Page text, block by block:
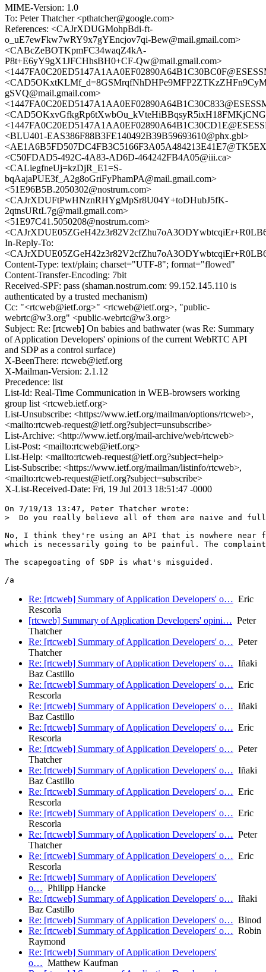
MIME-Version: 1.0
To: Peter Thatcher <pthatcher@google.com>
References: <CAJrXDUGMohpBdi-ft-
o_uE7ewFkw7wRY9x7gYEncjov7qi-Bew@mail.gmail.com>
<CABcZeBOTKpmFC34waqZ4kA-
P8t+E6yY9gX1JFCHhsBH0+CF-Qw@mail.gmail.com>
gSVQ@mail.gmail.com>
<BLU401-EAS386F88B3FE140492B39B59693610@phx.gbl>
<C50FDAD5-492C-4A83-AD6D-464242FB4A05@iii.ca>
<CALiegfneUj=kzDjR_E1=S-
bqAajaPUE3f_A2g8oGriFyPhamPA@mail.gmail.com>
<51E96B5B.2050302@nostrum.com>
<CAJrXDUFtPwHNznRHYgMpSr8U04Y+toDHubJ5fK-
2qtnsURtL7g@mail.gmail.com>
<51E97C41.5050208@nostrum.com>
In-Reply-To:
Content-Type: text/plain; charset="UTF-8"; format="flowed"
Content-Transfer-Encoding: 7bit
Received-SPF: pass (shaman.nostrum.com: 99.152.145.110 is
authenticated by a trusted mechanism)
Cc: "<rtcweb@ietf.org>" <rtcweb@ietf.org>, "public-
webrtc@w3.org" <public-webrtc@w3.org>
Subject: Re: [rtcweb] On babies and bathwater (was Re: Summary
of Application Developers' opinions of the current WebRTC API
and SDP as a control surface)
X-BeenThere: rtcweb@ietf.org
X-Mailman-Version: 2.1.12
Precedence: list
List-Id: Real-Time Communication in WEB-browsers working
group list <rtcweb.ietf.org>
List-Unsubscribe: <https://www.ietf.org/mailman/options/rtcweb>,
<mailto:rtcweb-request@ietf.org?subject=unsubscribe>
List-Archive: <http://www.ietf.org/mail-archive/web/rtcweb>
List-Post: <mailto:rtcweb@ietf.org>
List-Help: <mailto:rtcweb-request@ietf.org?subject=help>
List-Subscribe: <https://www.ietf.org/mailman/listinfo/rtcweb>,
<mailto:rtcweb-request@ietf.org?subject=subscribe>
X-List-Received-Date: Fri, 19 Jul 2013 18:51:47 -0000
On 7/19/13 13:47, Peter Thatcher wrote:
>  Do you really believe all of them are naive and
No, I think they're using an API that is nowhere
which is necessarily going to be painful. The
The scapegoating of SDP is what's misguided.
Re: [rtcweb] Summary of Application Developers' o… Eric
Rescorla
[rtcweb] Summary of Application Developers' opini… Peter
Thatcher
Re: [rtcweb] Summary of Application Developers' o… Peter
Thatcher
Re: [rtcweb] Summary of Application Developers' o… Iñaki
Baz Castillo
Re: [rtcweb] Summary of Application Developers' o… Eric
Rescorla
Re: [rtcweb] Summary of Application Developers' o… Iñaki
Baz Castillo
Re: [rtcweb] Summary of Application Developers' o… Eric
Rescorla
Re: [rtcweb] Summary of Application Developers' o… Peter
Thatcher
Re: [rtcweb] Summary of Application Developers' o… Iñaki
Baz Castillo
Re: [rtcweb] Summary of Application Developers' o… Eric
Rescorla
Re: [rtcweb] Summary of Application Developers' o… Eric
Rescorla
Re: [rtcweb] Summary of Application Developers' o… Peter
Thatcher
Re: [rtcweb] Summary of Application Developers' o… Eric
Rescorla
Re: [rtcweb] Summary of Application Developers'
o… Philipp Hancke
Re: [rtcweb] Summary of Application Developers' o… Iñaki
Baz Castillo
Re: [rtcweb] Summary of Application Developers' o… Binod
Re: [rtcweb] Summary of Application Developers' o… Robin
Raymond
Re: [rtcweb] Summary of Application Developers'
o… Matthew Kaufman